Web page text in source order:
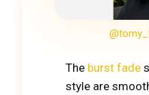
The burst fade
style are